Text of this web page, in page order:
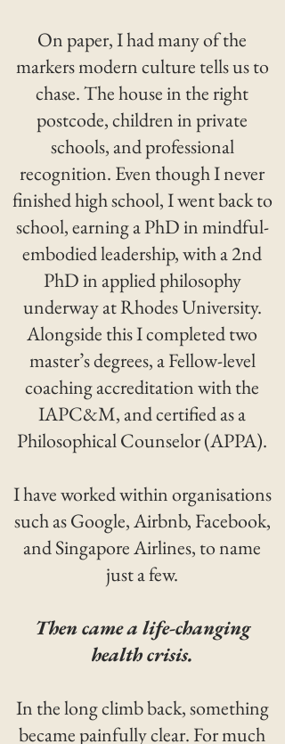
On paper, I had many of the
markers modern culture tells us to
chase. The house in the right
postcode, children in private
schools, and professional
recognition. Even though I never
finished high school, I went back to
school, earning a PhD in mindful-
embodied leadership, with a 2nd
PhD in applied philosophy
underway at Rhodes University.
Alongside this I completed two
master’s degrees, a Fellow-level
coaching accreditation with the
IAPC&M, and certified as a
Philosophical Counselor (APPA).
I have worked within organisations
such as Google, Airbnb, Facebook,
and Singapore Airlines, to name
just a few.
Then came a life-changing
health crisis.
In the long climb back, something
became painfully clear. For much